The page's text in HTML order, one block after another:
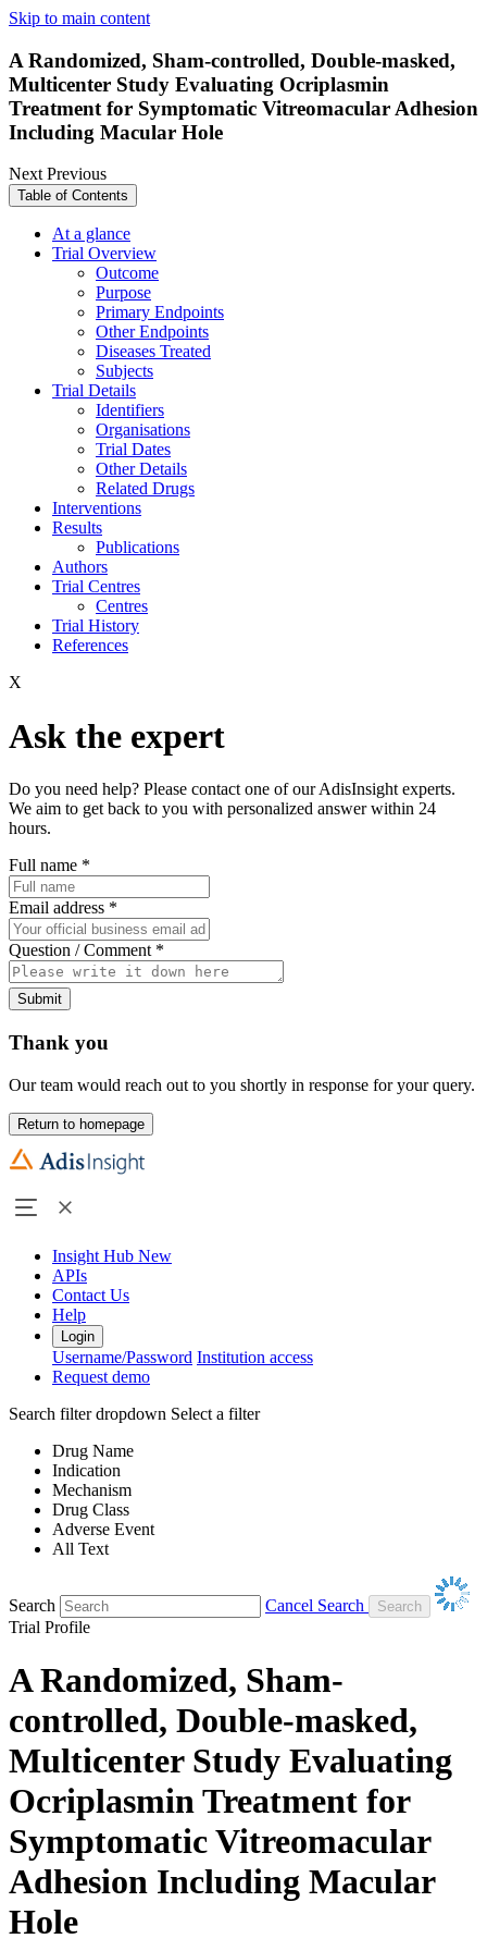
Skip to main content
A Randomized, Sham-controlled, Double-masked,
Multicenter Study Evaluating Ocriplasmin
Treatment for Symptomatic Vitreomacular Adhesion
Including Macular Hole
NextPrevious
Table of Contents
At a glance
Trial Overview
Outcome
Purpose
Primary Endpoints
Other Endpoints
Diseases Treated
Subjects
Trial Details
Identifiers
Organisations
Trial Dates
Other Details
Related Drugs
Interventions
Results
Publications
Authors
Trial Centres
Centres
Trial History
References
X
Ask the expert
Do you need help? Please contact one of our AdisInsight experts.
We aim to get back to you with personalized answer within 24
hours.
Full name *
Email address *
Question / Comment *
Submit
Thank you
Our team would reach out to you shortly in response for your query.
Return to homepage
Insight Hub New
APIs
Contact Us
Help
Login
Username/Password Institution access
Request demo
Search filter dropdown Select a filter
Drug Name
Indication
Mechanism
Drug Class
Adverse Event
All Text
Search
Cancel Search
Trial Profile
A Randomized, Sham-
controlled, Double-masked,
Multicenter Study Evaluating
Ocriplasmin Treatment for
Symptomatic Vitreomacular
Adhesion Including Macular
Hole